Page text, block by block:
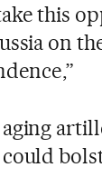
this
on